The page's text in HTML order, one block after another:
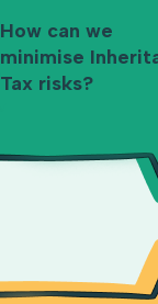
How can we
minimise
Tax risks?